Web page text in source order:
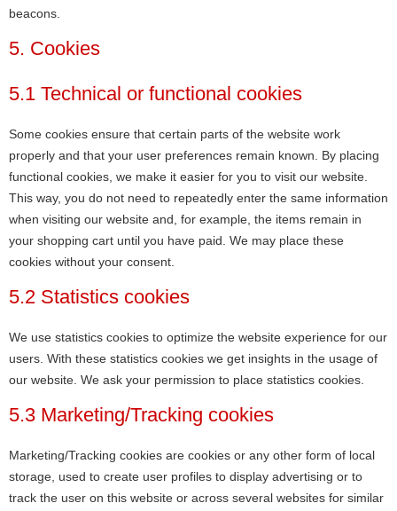
beacons.
5. Cookies
5.1 Technical or functional cookies
Some cookies ensure that certain parts of the website work
properly and that your user preferences remain known. By placing
functional cookies, we make it easier for you to visit our website.
This way, you do not need to repeatedly enter the same information
when visiting our website and, for example, the items remain in
your shopping cart until you have paid. We may place these
cookies without your consent.
5.2 Statistics cookies
We use statistics cookies to optimize the website experience for our
users. With these statistics cookies we get insights in the usage of
our website. We ask your permission to place statistics cookies.
5.3 Marketing/Tracking cookies
Marketing/Tracking cookies are cookies or any other form of local
storage, used to create user profiles to display advertising or to
track the user on this website or across several websites for similar